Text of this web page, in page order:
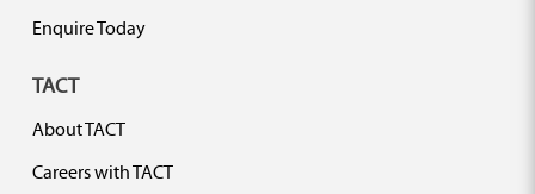
Enquire Today
TACT
About TACT
Careers with TACT